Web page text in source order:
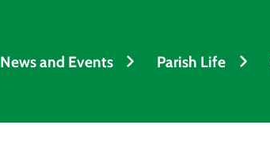
News and Events Parish Life